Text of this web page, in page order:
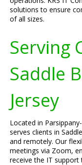
solutions to ensure
of all sizes.
Serving
Saddle
Jersey
Located in
serves clients in
and remotely. Our
meetings via Zoom,
receive the IT support